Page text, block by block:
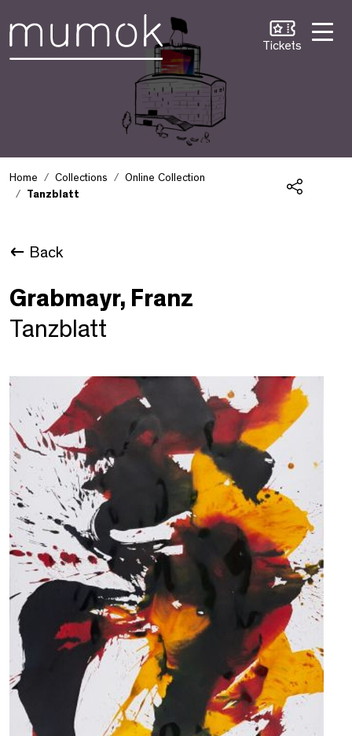
Tickets
Home Collections
Online Collection
Tanzblatt
Back
Grabmayr, Franz
Tanzblatt